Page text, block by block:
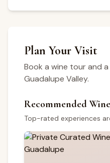
Plan Your Visit
Book a wine tour and
Guadalupe Valley.
Recommended
Top-rated experiences